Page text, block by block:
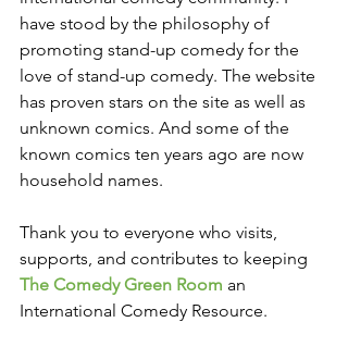
have stood by the philosophy of
promoting stand-up comedy for the
love of stand-up comedy. The website
has proven stars on the site as well as
unknown comics. And some of the
known comics ten years ago are now
household names.
Thank you to everyone who visits,
supports, and contributes to keeping
The Comedy Green Room an
International Comedy Resource.